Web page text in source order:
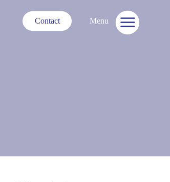
Contact Menu